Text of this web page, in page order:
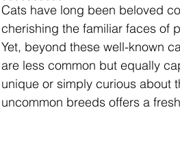
Cats have long been beloved
cherishing the familiar faces of
Yet, beyond these well-known
are less common but equally
unique or simply curious about
uncommon breeds offers a